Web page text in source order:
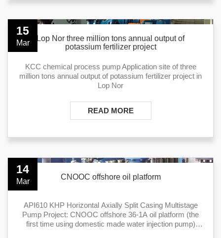
Lop Nor three million tons annual output of
potassium fertilizer project
KCC chemical process pump Application site of three
million tons annual output of potassium fertilizer project in
Lop Nor
READ MORE
15
Mar
CNOOC offshore oil platform
API610 KHP Horizontal Axially Split Casing Multistage
Pump Project: CNOOC offshore 36-1A oil platform (the
first time using domestic made water injection pump)
14
Mar